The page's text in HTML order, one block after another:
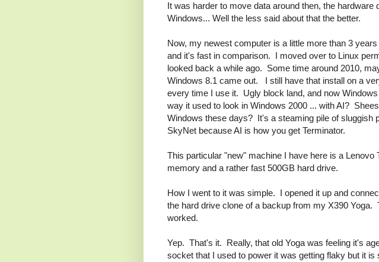
It was harder to move data around then, the hardware
Windows... Well the less said about that the better.
Now, my newest computer is a little more than 3
and it's fast in comparison. I moved over to Linux
looked back a while ago. Some time around 2010,
Windows 8.1 came out. I still have that install on a
every time I use it. Ugly block land, and now
way it used to look in Windows 2000 ... with AI?
Windows these days? It's a steaming pile of sluggish
SkyNet because AI is how you get Terminator.
This particular "new" machine I have here is a Lenovo
memory and a rather fast 500GB hard drive.
How I went to it was simple. I opened it up and
the hard drive clone of a backup from my X390 Yoga.
worked.
Yep. That's it. Really, that old Yoga was feeling it's
socket that I used to power it was getting flaky but it is